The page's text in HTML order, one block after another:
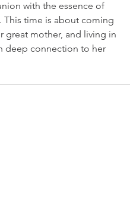
with the essence of
This time is about coming
great mother, and living in
deep connection to her